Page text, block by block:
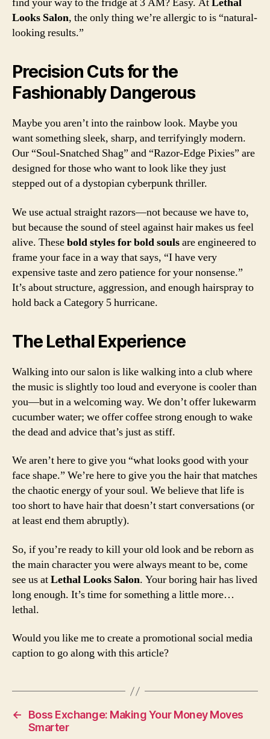
find your way to the fridge at 3 AM? Easy. AtLethal
Looks Salon, the only thing we’re allergic to is “natural-
looking results.”
Precision Cuts for the
Fashionably Dangerous
Maybe you aren’t into the rainbow look. Maybe you
want something sleek, sharp, and terrifyingly modern.
Our “Soul-Snatched Shag” and “Razor-Edge Pixies” are
designed for those who want to look like they just
stepped out of a dystopian cyberpunk thriller.
We use actual straight razors—not because we have to,
but because the sound of steel against hair makes us feel
alive. Thesebold styles for bold soulsare engineered to
frame your face in a way that says, “I have very
expensive taste and zero patience for your nonsense.”
It’s about structure, aggression, and enough hairspray to
hold back a Category 5 hurricane.
The Lethal Experience
Walking into our salon is like walking into a club where
the music is slightly too loud and everyone is cooler than
you—but in a welcoming way. We don’t offer lukewarm
cucumber water; we offer coffee strong enough to wake
the dead and advice that’s just as stiff.
We aren’t here to give you “what looks good with your
face shape.” We’re here to give you the hair that matches
the chaotic energy of your soul. We believe that life is
too short to have hair that doesn’t start conversations (or
at least end them abruptly).
So, if you’re ready to kill your old look and be reborn as
the main character you were always meant to be, come
see us atLethal Looks Salon. Your boring hair has lived
long enough. It’s time for something a little more…
lethal.
Would you like me to create a promotional social media
caption to go along with this article?
←
Boss Exchange: Making Your Money Moves
Smarter